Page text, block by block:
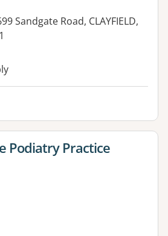
Sandgate Road, CLAYFIELD,
for
Podiatry Practice